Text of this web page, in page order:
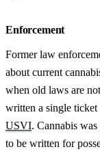
Enforcement
Former law
about current
when old laws are
written a single ticket
USVI. Cannabis
to be written for